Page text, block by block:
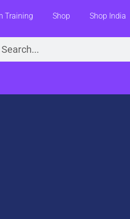
Training Shop Shop India